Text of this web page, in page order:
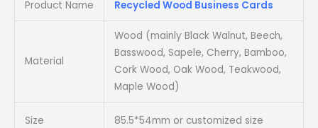
Product Name Recycled Wood Business Cards
Material
Wood (mainly Black Walnut, Beech,
Basswood, Sapele, Cherry, Bamboo,
Cork Wood, Oak Wood, Teakwood,
Maple Wood)
Size 85.5*54mm or customized size